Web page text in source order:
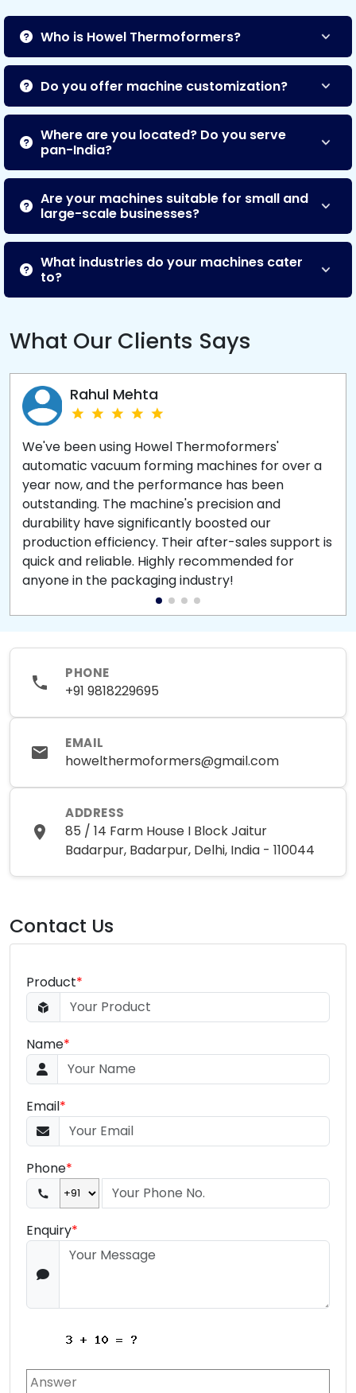
Who is Howel Thermoformers?
Do you offer machine customization?
Where are you located? Do you serve
pan-India?
Are your machines suitable for small and
large-scale businesses?
What industries do your machines cater
to?
What Our Clients Says
Rahul Mehta
We've been using Howel Thermoformers'
automatic vacuum forming machines for over a
year now, and the performance has been
outstanding. The machine's precision and
durability have significantly boosted our
production efficiency. Their after-sales support is
quick and reliable. Highly recommended for
anyone in the packaging industry!
PHONE
+91 9818229695
EMAIL
howelthermoformers@gmail.com
ADDRESS
85 / 14 Farm House I Block Jaitur
Badarpur, Badarpur, Delhi, India - 110044
Contact Us
Product*
Name*
Email*
Phone*
Enquiry*